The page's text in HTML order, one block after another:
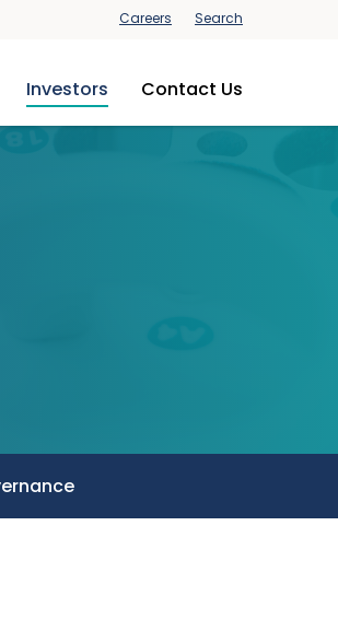
Careers Search
Investors Contact Us